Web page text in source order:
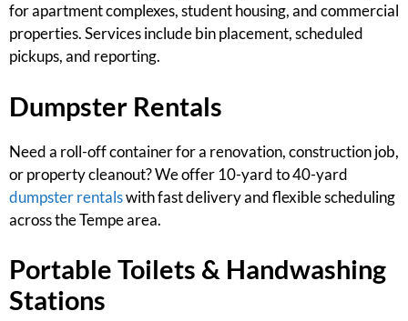
for apartment complexes, student housing, and commercial
properties. Services include bin placement, scheduled
pickups, and reporting.
Dumpster Rentals
Need a roll-off container for a renovation, construction job,
or property cleanout? We offer 10-yard to 40-yard
dumpster rentalswith fast delivery and flexible scheduling
across the Tempe area.
Portable Toilets & Handwashing
Stations